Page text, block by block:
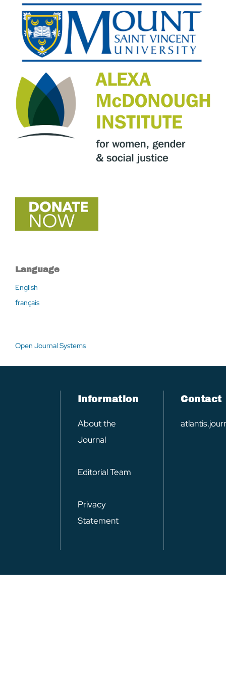
Language
English
français
Open Journal Systems
Information
About the
Journal
Editorial Team
Privacy
Statement
Contact